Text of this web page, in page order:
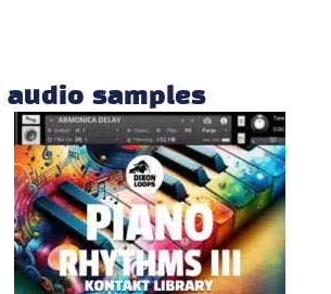
audio samples